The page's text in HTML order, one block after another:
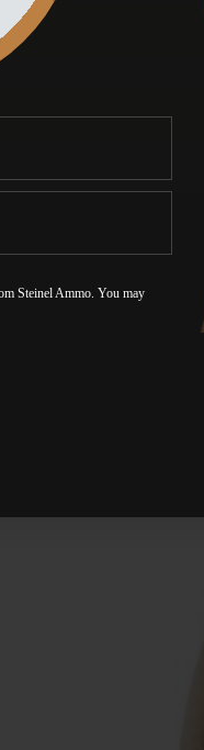
Yes, I am over 21
under 21
Steinel Ammo. You may